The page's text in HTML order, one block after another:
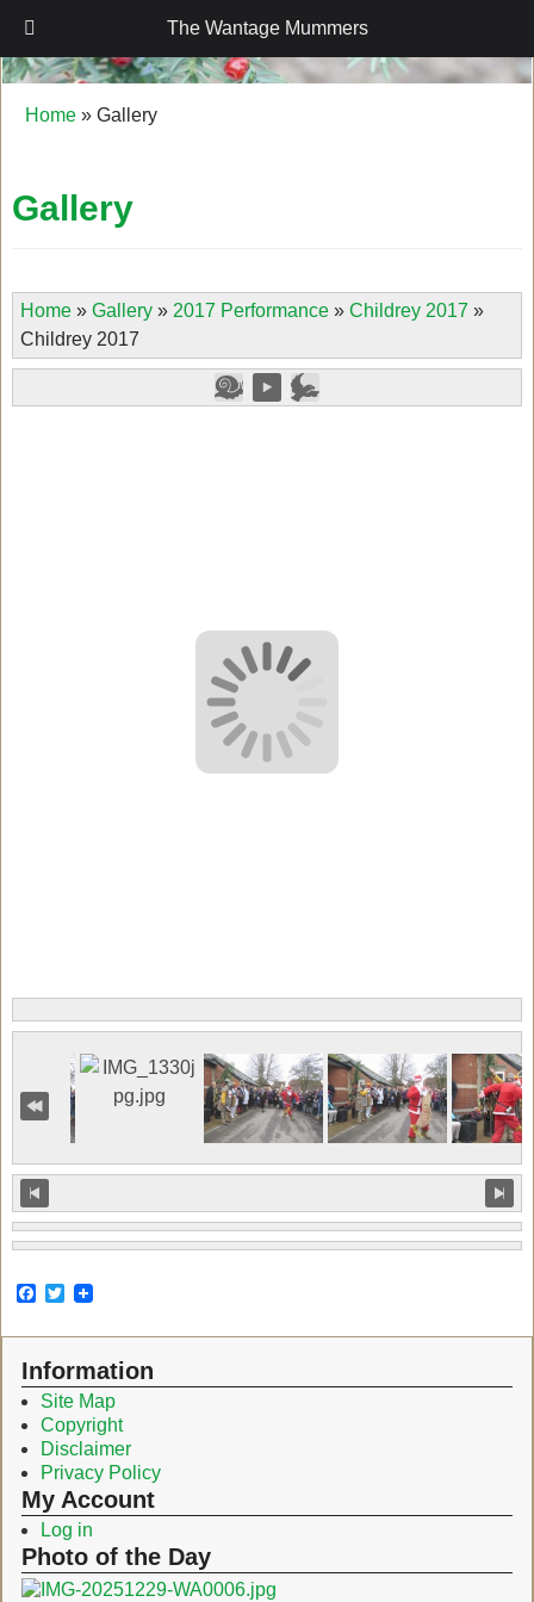
The Wantage Mummers
The Wantage Mummers
Home » Gallery
Gallery
Home» Gallery» 2017 Performance» Childrey 2017 »
Childrey 2017
F
b
o
o
k
T
t
e
r
Information
Site Map
Copyright
Disclaimer
Privacy Policy
My Account
Log in
Photo of the Day